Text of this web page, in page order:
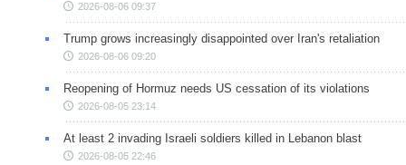
2026-08-06 09:37
Trump grows increasingly disappointed over Iran's retaliation
2026-08-06 09:20
Reopening of Hormuz needs US cessation of its violations
2026-08-05 23:14
At least 2 invading Israeli soldiers killed in Lebanon blast
2026-08-05 22:46